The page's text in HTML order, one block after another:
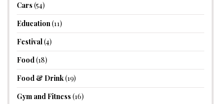
Cars (54)
Education(11)
Festival(4)
Food(18)
Food & Drink(19)
Gym and Fitness (16)